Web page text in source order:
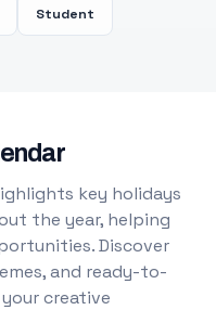
Student
key holidays
the year, helping
Discover
and ready-to-
creative